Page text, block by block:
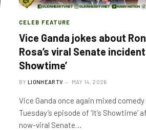
CELEB FEATURE
Vice Ganda jokes about
Rosa’s viral Senate incident
Showtime’
BY LIONHEARTV MAY 14, 2026
Vice Ganda once again mixed
Tuesday’s episode of ‘It’s
now-viral Senate…